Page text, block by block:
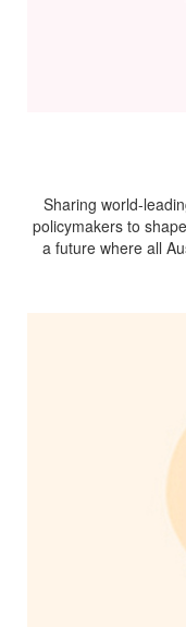
Sharing world-
policymakers to
a future where all